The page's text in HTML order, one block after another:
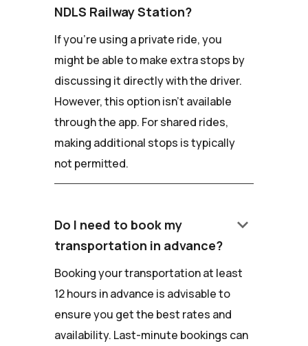
NDLS Railway Station?
If you're using a private ride, you
might be able to make extra stops by
discussing it directly with the driver.
However, this option isn't available
through the app. For shared rides,
making additional stops is typically
not permitted.
Do I need to book my
transportation in advance?
keyboard_arrow_down
Booking your transportation at least
12 hours in advance is advisable to
ensure you get the best rates and
availability. Last-minute bookings can